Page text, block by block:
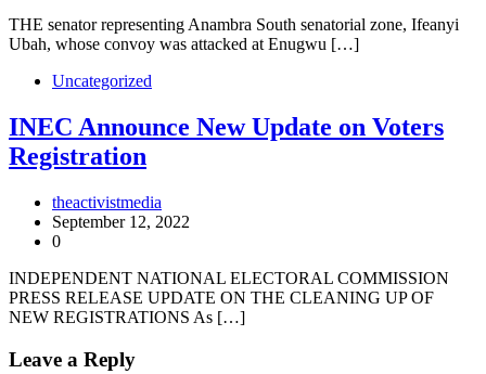
THE senator representing Anambra South senatorial zone, Ifeanyi
Ubah, whose convoy was attacked at Enugwu […]
Uncategorized
INEC Announce New Update on Voters
Registration
theactivistmedia
September 12, 2022
0
INDEPENDENT NATIONAL ELECTORAL COMMISSION
PRESS RELEASE UPDATE ON THE CLEANING UP OF
NEW REGISTRATIONS As […]
Leave a Reply